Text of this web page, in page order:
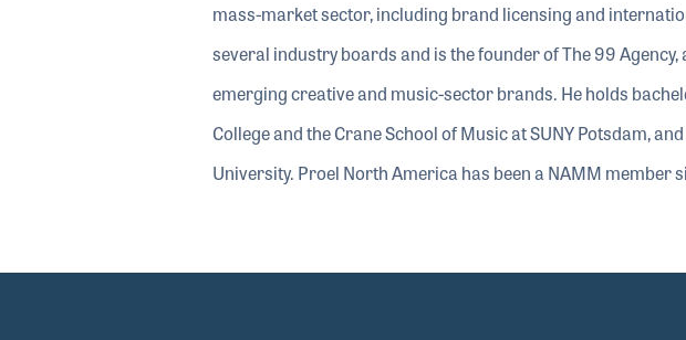
mass-market sector, including brand licensing and
several industry boards and is the founder of The 99
emerging creative and music-sector brands. He holds
College and the Crane School of Music at SUNY Potsdam,
University. Proel North America has been a NAMM member